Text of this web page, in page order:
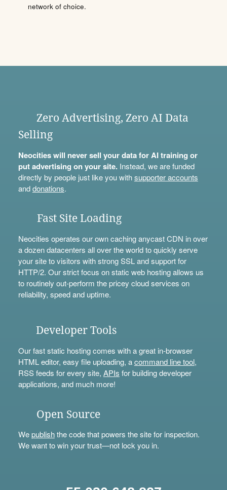
network of choice.
Zero Advertising, Zero AI Data
Selling
Neocities will never sell your data for AI training or
put advertising on your site.Instead, we are funded
directly by people just like you withsupporter accounts
anddonations.
Fast Site Loading
Neocities operates our own caching anycast CDN in over
a dozen datacenters all over the world to quickly serve
your site to visitors with strong SSL and support for
HTTP/2. Our strict focus on static web hosting allows us
to routinely out-perform the pricey cloud services on
reliability, speed and uptime.
Developer Tools
Our fast static hosting comes with a great in-browser
HTML editor, easy file uploading, acommand line tool,
RSS feeds for every site, APIs for building developer
applications, and much more!
Open Source
Wepublishthe code that powers the site for inspection.
We want to win your trust—not lock you in.